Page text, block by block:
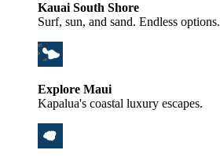
Kauai South Shore
Surf, sun, and sand. Endless options.
Explore Maui
Kapalua's coastal luxury escapes.